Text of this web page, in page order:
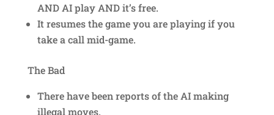
AND AI play AND it’s free.
It resumes the game you are playing if you
take a call mid-game.
The Bad
There have been reports of the AI making
illegal moves.